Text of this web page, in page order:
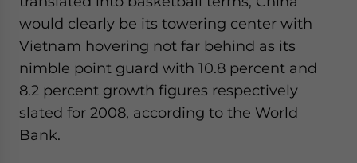
would clearly be its towering center with
Vietnam hovering not far behind as its
nimble point guard with 10.8 percent and
8.2 percent growth figures respectively
slated for 2008, according to the World
Bank.